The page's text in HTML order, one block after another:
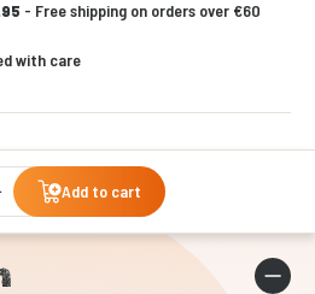
- Free shipping on orders over €60
with care
Add to cart